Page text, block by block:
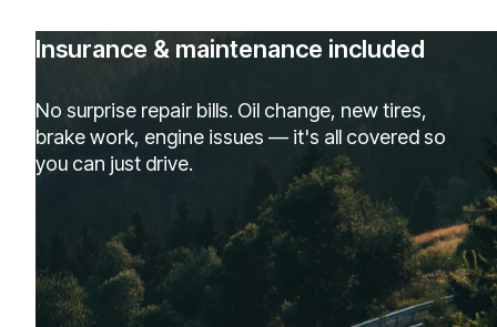
Insurance & maintenance included
No surprise repair bills. Oil change, new tires,
brake work, engine issues — it's all covered so
you can just drive.